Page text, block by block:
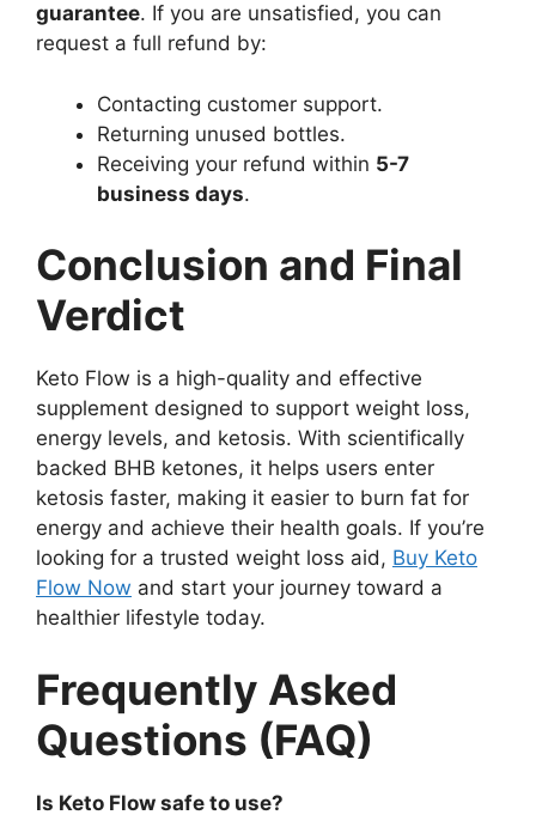
guarantee. If you are unsatisfied, you can
request a full refund by:
Contacting customer support.
Returning unused bottles.
Receiving your refund within 5-7
business days.
Conclusion and Final
Verdict
Keto Flow is a high-quality and effective
supplement designed to support weight loss,
energy levels, and ketosis. With scientifically
backed BHB ketones, it helps users enter
ketosis faster, making it easier to burn fat for
energy and achieve their health goals. If you’re
looking for a trusted weight loss aid, Buy Keto
Flow Now and start your journey toward a
healthier lifestyle today.
Frequently Asked
Questions (FAQ)
Is Keto Flow safe to use?